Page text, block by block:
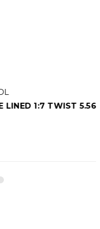
1:7 TWIST 5.56